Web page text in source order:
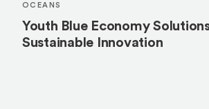
OCEANS
Youth Blue Economy
Sustainable Innovation